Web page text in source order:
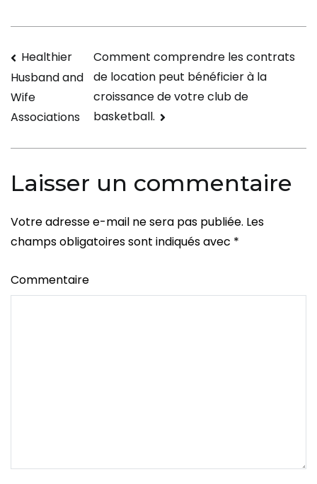
Countries
Navigation
de
l’article
Healthier
Husband and
Wife
Associations
Comment comprendre les contrats
de location peut bénéficier à la
croissance de votre club de
basketball.
Laisser un commentaire
Votre adresse e-mail ne sera pas publiée. Les
champs obligatoires sont indiqués avec *
Commentaire